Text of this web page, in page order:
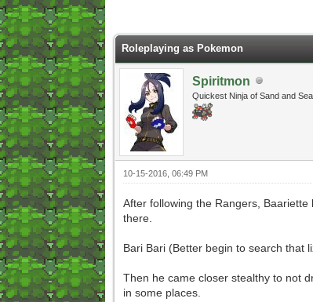
2 Vote(s) - 5 Average
12345
Roleplaying as Pokemon
Spiritmon
Quickest Ninja of Sand and Sea
10-15-2016, 06:49 PM
After following the Rangers,
there.
Bari Bari (Better begin to search that
Then he came closer stealthy to not
in some places.